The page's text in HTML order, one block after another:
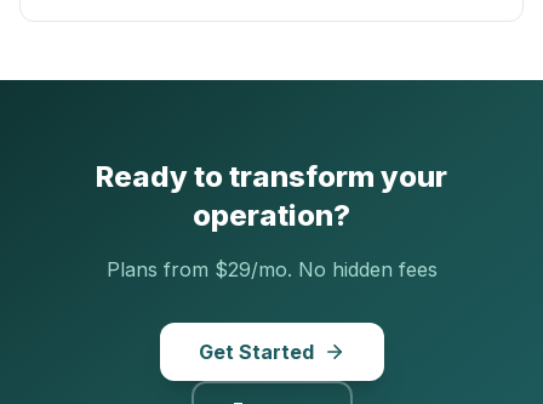
Ready to transform your
operation?
Plans from $29/mo. No hidden fees
Get Started